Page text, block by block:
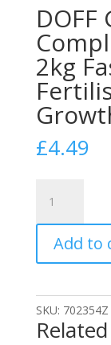
DOFF
2kg
£4.49
Growmore
7.7.7
Complete
Plant
2kg
Fast-
Acting
Add to
SKU: 702354Z